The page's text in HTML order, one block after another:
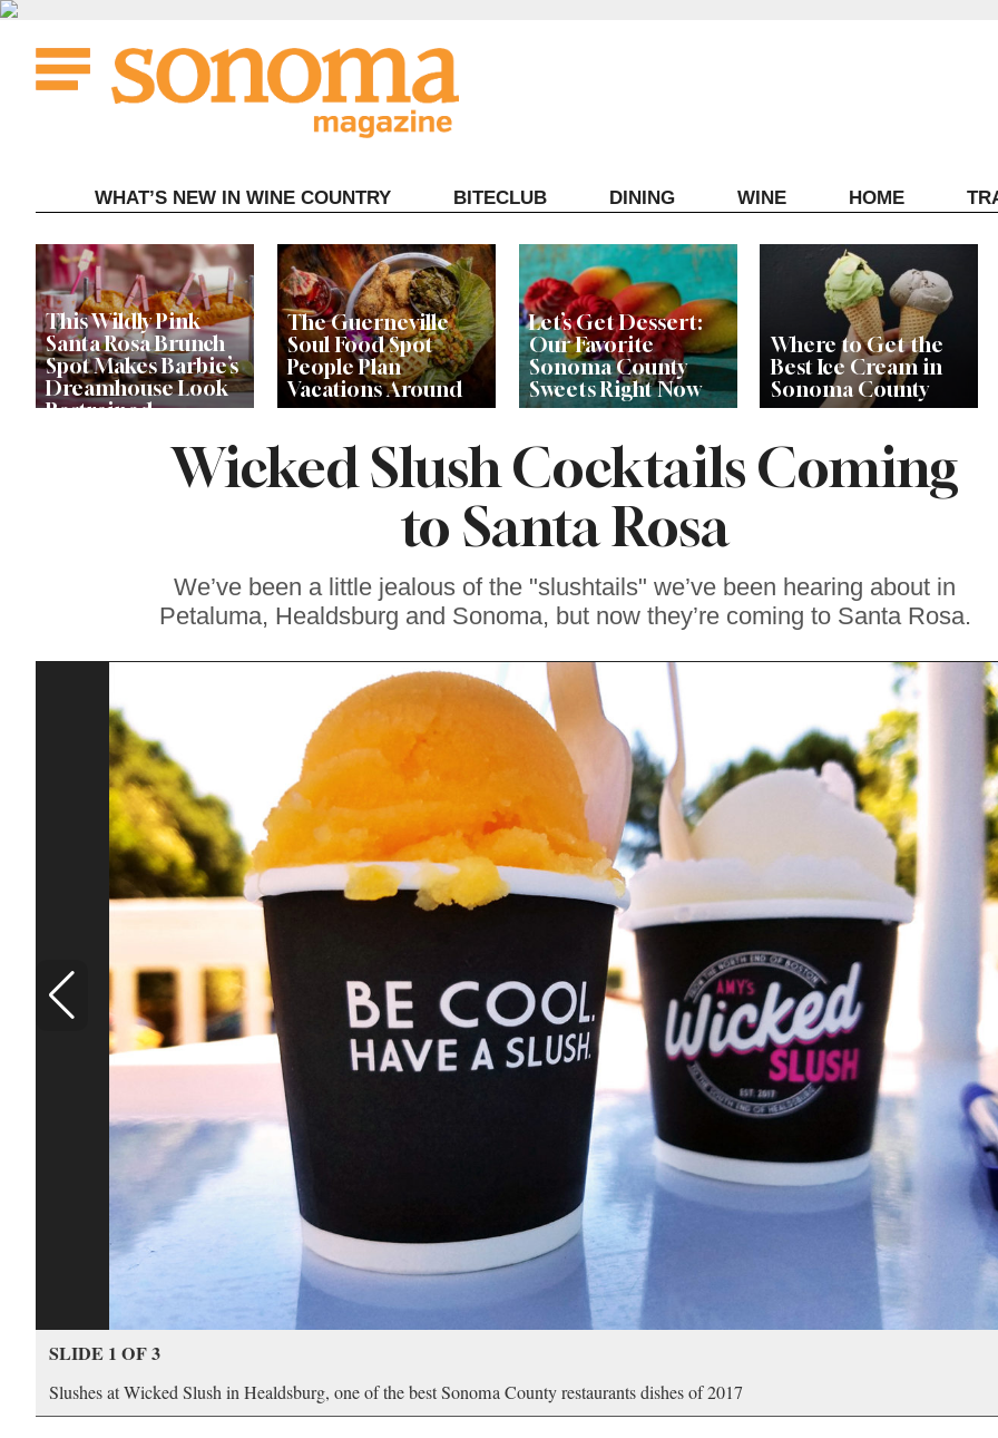
Skip
content
WHAT’S NEW IN WINE COUNTRY BITECLUB DINING WINE HOME
This Wildly Pink
Santa Rosa Brunch
Spot Makes Barbie’s
Dreamhouse Look
Restrained
The Guerneville
Soul Food Spot
People Plan
Vacations Around
Let’s Get Dessert:
Our Favorite
Sonoma County
Sweets Right Now
Where to Get the
Best Ice Cream in
Sonoma County
Celebrity Chefs JoinWicked Slush Cocktails Coming
to Santa Rosa
We’ve been a little jealous of the "slushtails" we’ve been hearing about in
Petaluma, Healdsburg and Sonoma, but now they’re coming to Santa Rosa.
SLIDE 1 OF 3
Slushes at Wicked Slush in Healdsburg, one of the best Sonoma County restaurants dishes of 2017